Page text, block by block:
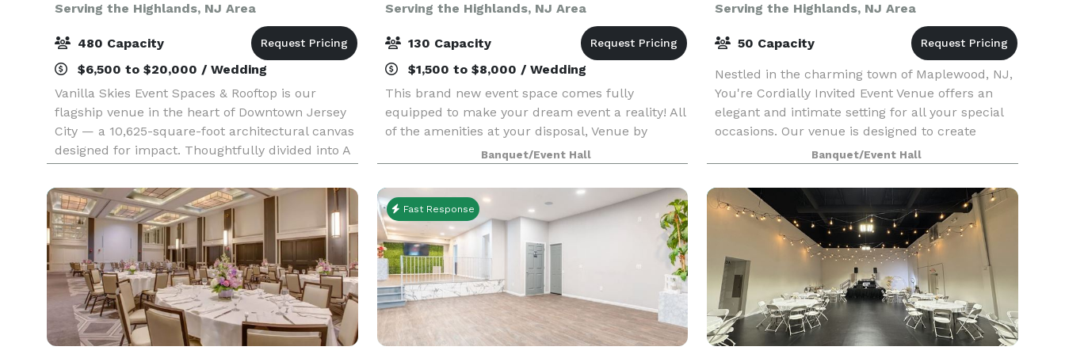
Serving the Highlands, NJ Area
480 Capacity
$6,500 to $20,000 / Wedding
Vanilla Skies Event Spaces & Rooftop is our
flagship venue in the heart of Downtown Jersey
City — a 10,625-square-foot architectural canvas
designed for impact. Thoughtfully divided into A
Side and B Side, the venue offers flexibility with
Serving the Highlands, NJ Area
130 Capacity
$1,500 to $8,000 / Wedding
This brand new event space comes fully
equipped to make your dream event a reality! All
of the amenities at your disposal, Venue by
Supreme offers a brand new kitchen prep area
which includes a worktop station, two
refrigerators, beer coo
Banquet/Event Hall
Serving the Highlands, NJ Area
50 Capacity
Nestled in the charming town of Maplewood, NJ,
You're Cordially Invited Event Venue offers an
elegant and intimate setting for all your special
occasions. Our venue is designed to create
unforgettable experiences, whether you're
celebrating
Banquet/Event Hall
Fast Response